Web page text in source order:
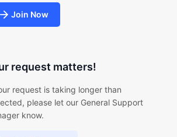
Join Now
request matters!
request is taking longer than
please let our General Support
know.